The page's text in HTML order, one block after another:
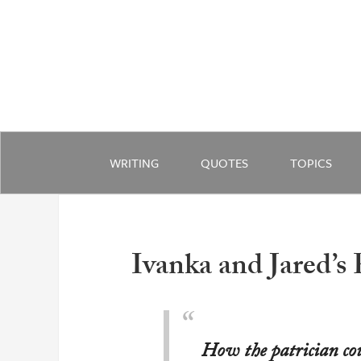
WRITING QUOTES TOPICS
Ivanka and
How the patrician